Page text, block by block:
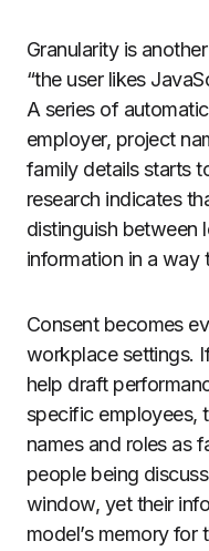
Granularity is
“the user likes
A series of
employer, project
family details starts
research indicates
distinguish between
information in a way
Consent becomes
workplace settings.
help draft
specific employees,
names and roles as
people being
window, yet their
model’s memory for